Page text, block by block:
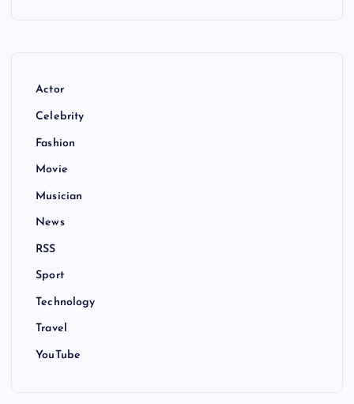
Actor
Celebrity
Fashion
Movie
Musician
News
RSS
Sport
Technology
Travel
YouTube